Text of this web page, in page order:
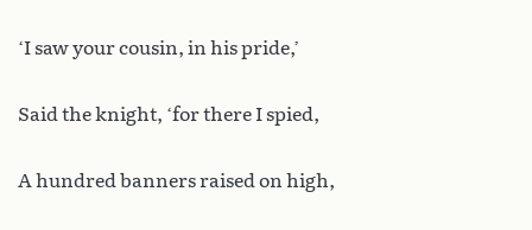
‘I saw your cousin, in his pride,’
Said the knight, ‘for there I spied,
A hundred banners raised on high,